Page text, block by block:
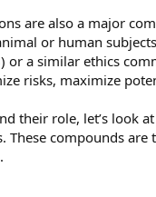
are also a major
or human
or a similar ethics
risks, maximize
their role, let’s look
These compounds